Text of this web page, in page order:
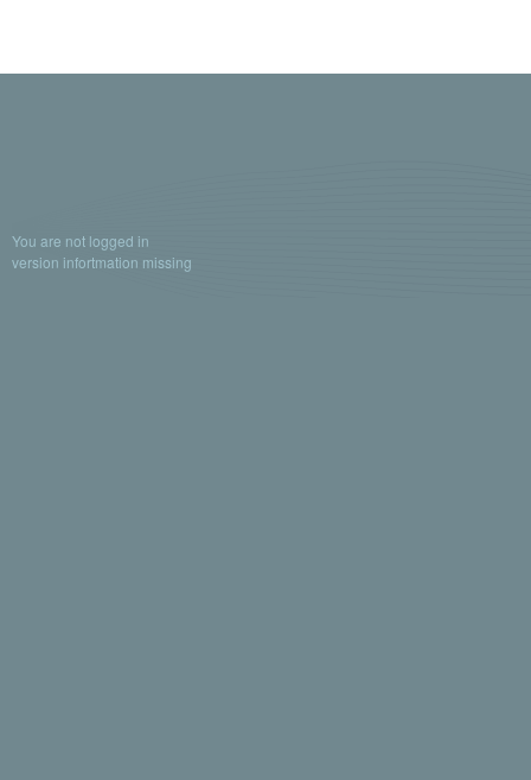
You are not logged in
version infortmation missing